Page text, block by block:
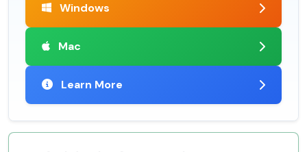
Windows
Mac
Learn More